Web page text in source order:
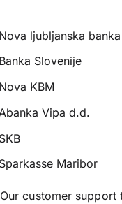
ljubljanska banka
Slovenije
KBM
Vipa d.d.
Maribor
Our customer support